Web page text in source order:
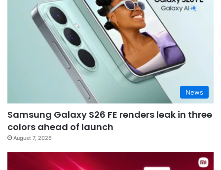
News
Samsung Galaxy S26 FE renders leak in three
colors ahead of launch
August 7, 2026